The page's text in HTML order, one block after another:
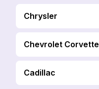
Chrysler
Chevrolet Corvette
Cadillac